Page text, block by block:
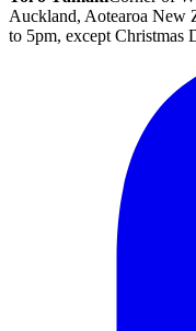
Auckland, Aotearoa New
to 5pm, except Christmas